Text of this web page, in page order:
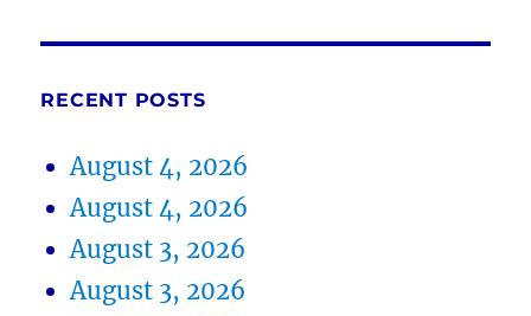
RECENT POSTS
August 4, 2026
August 4, 2026
August 3, 2026
August 3, 2026